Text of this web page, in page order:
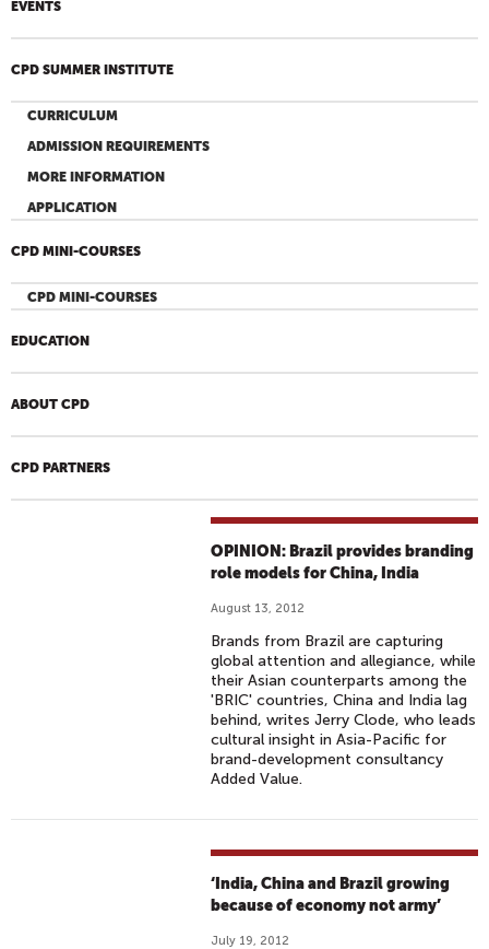
EVENTS
CPD SUMMER INSTITUTE
CURRICULUM
ADMISSION REQUIREMENTS
MORE INFORMATION
APPLICATION
CPD MINI-COURSES
CPD MINI-COURSES
EDUCATION
ABOUT CPD
CPD PARTNERS
OPINION: Brazil provides branding
role models for China, India
August 13, 2012
Brands from Brazil are capturing
global attention and allegiance, while
their Asian counterparts among the
'BRIC' countries, China and India lag
behind, writes Jerry Clode, who leads
cultural insight in Asia-Pacific for
brand-development consultancy
Added Value.
‘India, China and Brazil growing
because of economy not army’
July 19, 2012